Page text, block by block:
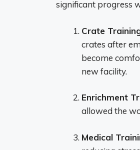
significant progress
Crate
crates after
become
new facility.
Enrichment
allowed the
Medical